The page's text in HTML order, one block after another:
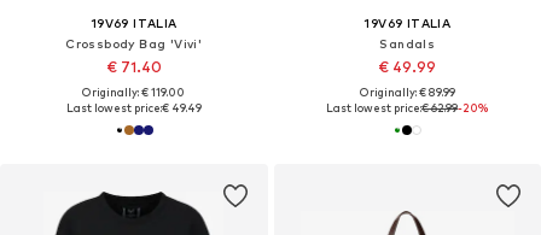
19V69 ITALIA
Crossbody Bag 'Vivi'
€ 71.40
Originally: € 119.00
Last lowest price:€ 49.49
19V69 ITALIA
Sandals
€ 49.99
Originally: € 89.99
Last lowest price:€ 62.99-20%